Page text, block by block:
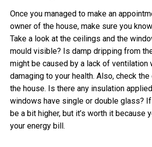
Once you managed to make an
owner of the house, make sure you
Take a look at the ceilings and the
mould visible? Is damp dripping from
might be caused by a lack of ventilation
damaging to your health. Also, check
the house. Is there any insulation
windows have single or double glass?
be a bit higher, but it’s worth it because
your energy bill.